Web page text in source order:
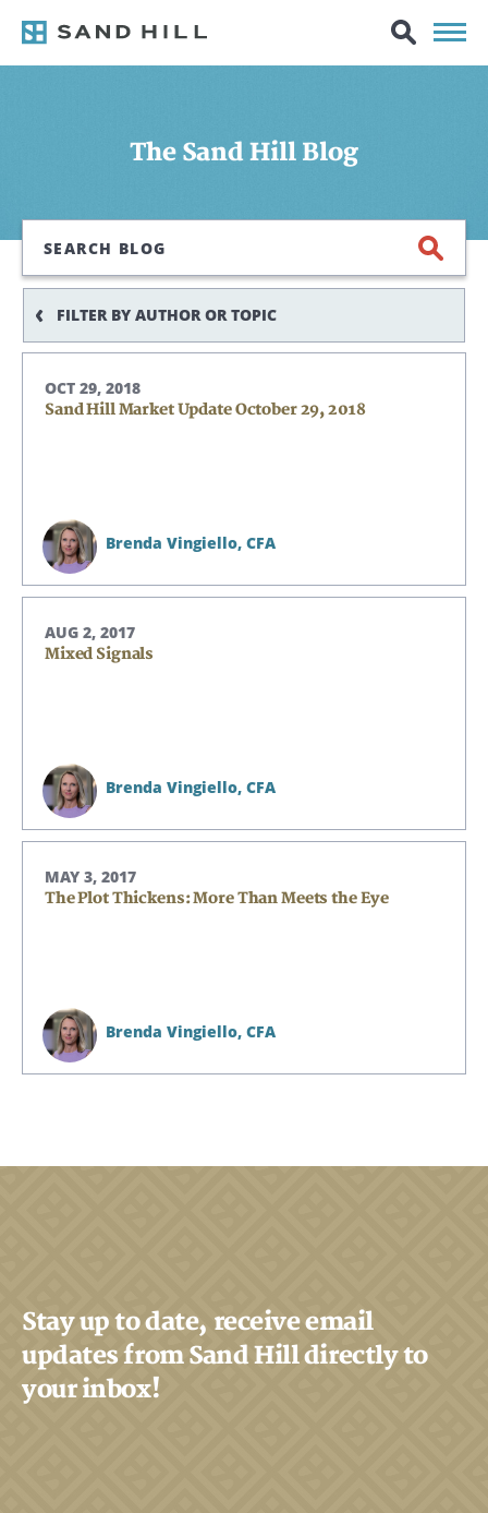
Search
Search
FILTER BY AUTHOR OR TOPIC
The Sand Hill Blog
OCT 29, 2018
Sand Hill Market Update October 29, 2018
Brenda Vingiello, CFA
AUG 2, 2017
Mixed Signals
Brenda Vingiello, CFA
MAY 3, 2017
The Plot Thickens: More Than Meets the Eye
Brenda Vingiello, CFA
Stay up to date, receive email
updates from Sand Hill directly to
your inbox!